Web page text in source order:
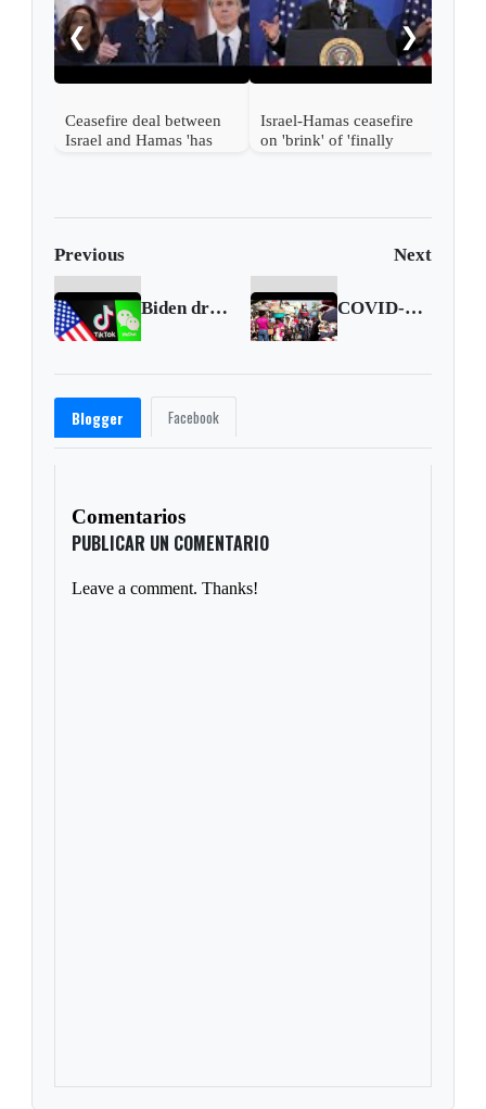
❮
Ceasefire deal between
Israel and Hamas 'has
Israel-Hamas ceasefire
on 'brink' of 'finally
❯
Previous Next
Biden drops Trump attempt to ban TikTok, WeChat COVID-19 pandemic takes Haiti by surprise
Blogger Facebook
Comentarios
PUBLICAR UN COMENTARIO
Leave a comment. Thanks!